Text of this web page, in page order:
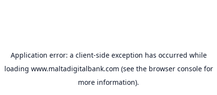
Application error: a client-side exception has occurred while
loading www.maltadigitalbank.com (see the browser consolefor
more information).